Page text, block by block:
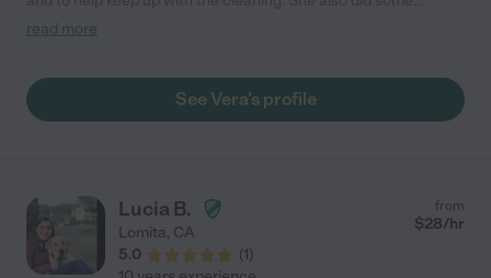
occasional cooking a well (she's a great cook!). Vera was a
spotless -- and she took great care and pride in her work. Vera
would always look for additional ways that she could help keep
read more
See Vera's profile
Lucia B.
Lomita, CA
5.0
(1)
from
$28/hr